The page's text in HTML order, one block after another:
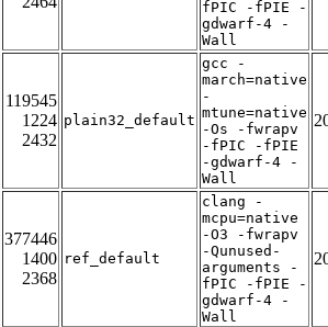
fPIC -fPIE -
gdwarf-4 -
Wall
119545
1224
2432
plain32_default
gcc -
march=native
-
mtune=native
-Os -fwrapv
-fPIC -fPIE
-gdwarf-4 -
Wall
377446
1400
2368
ref_default
clang -
mcpu=native
-O3 -fwrapv
-Qunused-
arguments -
fPIC -fPIE -
gdwarf-4 -
Wall